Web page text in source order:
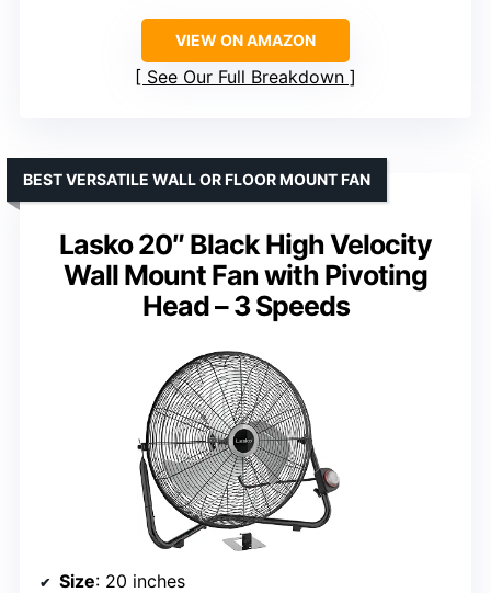
VIEW ON AMAZON
See Our Full Breakdown
Lasko 20″ Black High Velocity
Wall Mount Fan with Pivoting
Head – 3 Speeds
BEST VERSATILE WALL OR FLOOR MOUNT FAN
Size: 20 inches